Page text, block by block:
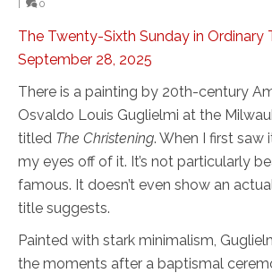
0
The Twenty-Sixth Sunday in Ordinary
September 28, 2025
There is a painting by 20th-century
Osvaldo Louis Guglielmi at the
titled The Christening. When I first saw
my eyes off of it. It’s not particularly
famous. It doesn’t even show an
title suggests.
Painted with stark minimalism,
the moments after a baptismal